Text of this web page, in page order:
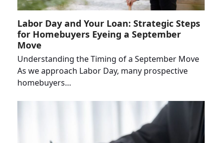
Labor Day and Your Loan: Strategic Steps
for Homebuyers Eyeing a September
Move
Understanding the Timing of a September Move
As we approach Labor Day, many prospective
homebuyers…